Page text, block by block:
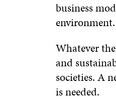
business
environment.
Whatever
and
societies. A
is needed.